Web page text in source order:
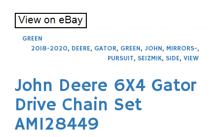
GREEN
2018-2020, DEERE, GATOR, GREEN, JOHN, MIRRORS-,
PURSUIT, SEIZMIK, SIDE, VIEW
John Deere 6X4 Gator
Drive Chain Set
AM128449